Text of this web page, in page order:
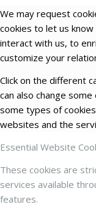
We may request
cookies to let us
interact with us, to
customize your
Click on the different
can also change
some types of
websites and the
Essential Website
These cookies are
services available
features.